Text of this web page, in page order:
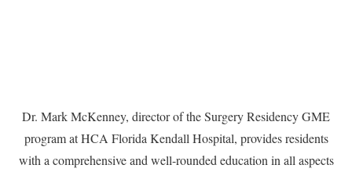
Dr. Mark McKenney, director of the Surgery Residency GME
program at HCA Florida Kendall Hospital, provides residents
with a comprehensive and well-rounded education in all aspects